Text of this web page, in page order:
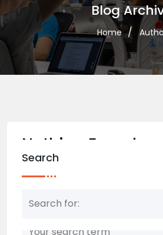
Blog
Home
Nothing Found
Nothing matched your search
Search